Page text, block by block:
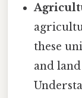
these
and